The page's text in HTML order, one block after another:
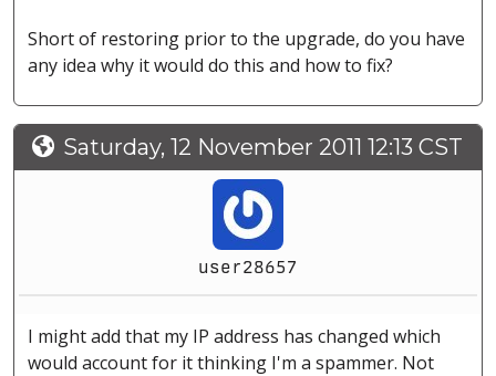
Short of restoring prior to the upgrade, do you have
any idea why it would do this and how to fix?
Saturday, 12 November 2011 12:13 CST
user28657
I might add that my IP address has changed which
would account for it thinking I'm a spammer. Not